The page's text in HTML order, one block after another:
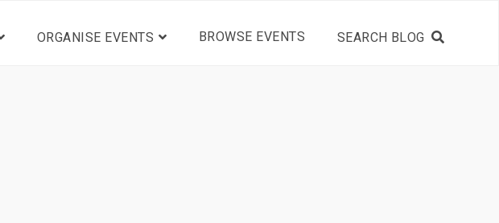
ORGANISE EVENTS BROWSE EVENTS